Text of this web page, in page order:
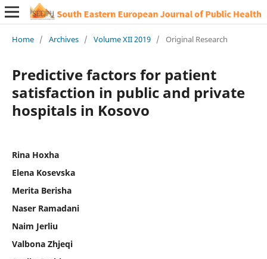
Home / Archives / Volume XII 2019 / Original Research
Predictive factors for patient
satisfaction in public and private
hospitals in Kosovo
Rina Hoxha
Elena Kosevska
Merita Berisha
Naser Ramadani
Naim Jerliu
Valbona Zhjeqi